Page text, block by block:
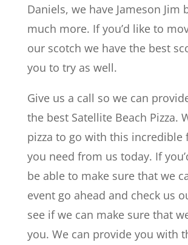
Daniels, we have Jameson Jim
much more. If you’d like to
our scotch we have the best
you to try as well.
Give us a call so we can
the best Satellite Beach Pizza.
pizza to go with this incredible
you need from us today. If
be able to make sure that we
event go ahead and check us
see if we can make sure that
you. We can provide you with